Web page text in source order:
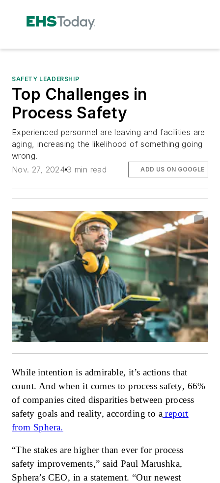
SAFETY LEADERSHIP
Top Challenges in
Process Safety
Experienced personnel are leaving and facilities are
aging, increasing the likelihood of something going
wrong.
Nov. 27, 2024 3 min read ADD US ON GOOGLE
While intention is admirable, it’s actions that
count. And when it comes to process safety, 66%
of companies cited disparities between process
safety goals and reality, according to a report
from Sphera.
“The stakes are higher than ever for process
safety improvements,” said Paul Marushka,
Sphera’s CEO, in a statement. “Our newest